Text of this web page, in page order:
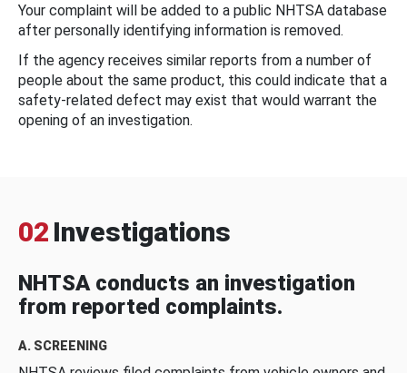
Your complaint will be added to a public NHTSA database
after personally identifying information is removed.
If the agency receives similar reports from a number of
people about the same product, this could indicate that a
safety-related defect may exist that would warrant the
opening of an investigation.
02 Investigations
NHTSA conducts an investigation
from reported complaints.
A. SCREENING